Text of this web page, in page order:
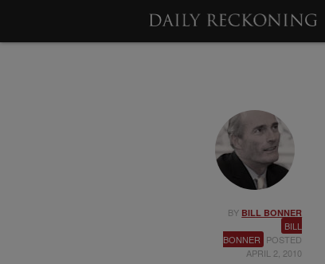
BY BILL BONNER
BILL
BONNER POSTED
APRIL 2, 2010